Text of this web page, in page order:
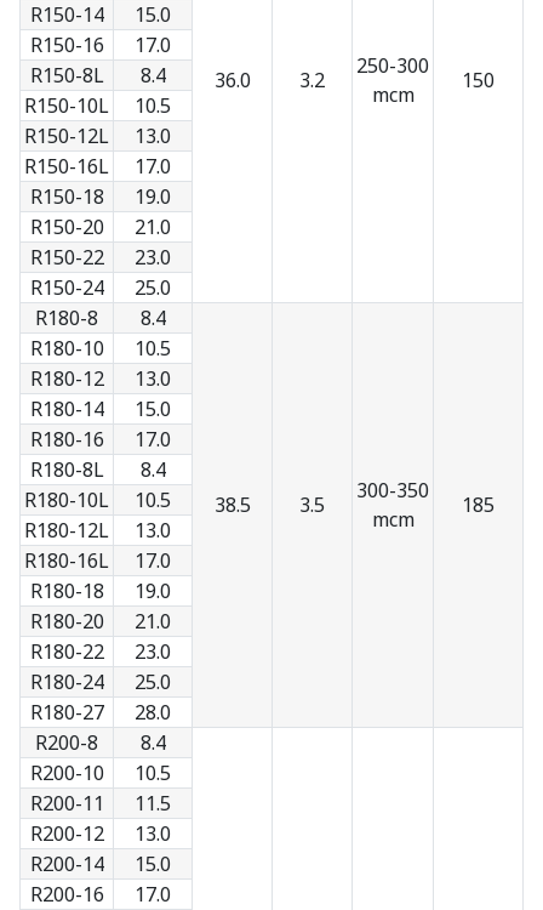
36.0 3.2
250-300
mcm
150
R150-14
15.0
R150-16
17.0
R150-8L
8.4
R150-10L
10.5
R150-12L
13.0
R150-16L
17.0
R150-18
19.0
R150-20
21.0
R150-22
23.0
R150-24
25.0
R180-8
8.4
38.5 3.5
300-350
mcm
185
R180-10
10.5
R180-12
13.0
R180-14
15.0
R180-16
17.0
R180-8L
8.4
R180-10L
10.5
R180-12L
13.0
R180-16L
17.0
R180-18
19.0
R180-20
21.0
R180-22
23.0
R180-24
25.0
R180-27
28.0
R200-8
8.4
R200-10
10.5
R200-11
11.5
R200-12
13.0
R200-14
15.0
R200-16
17.0